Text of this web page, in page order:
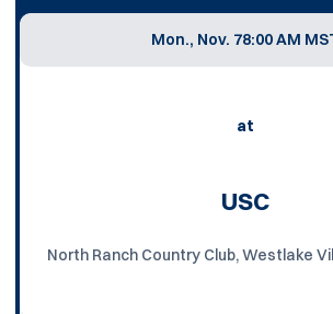
Mon., Nov. 78:00 AM
at
USC
North Ranch Country Club, Westlake